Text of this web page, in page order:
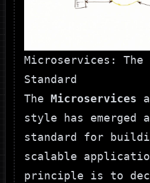
Microservices: The
Standard
The Microservices
style has emerged
standard for
scalable
principle is to